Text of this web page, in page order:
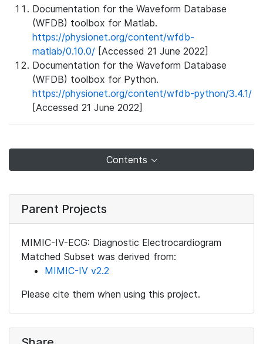
Documentation for the Waveform Database
(WFDB) toolbox for Matlab.
https://physionet.org/content/wfdb-
matlab/0.10.0/ [Accessed 21 June 2022]
Documentation for the Waveform Database
(WFDB) toolbox for Python.
https://physionet.org/content/wfdb-python/3.4.1/
[Accessed 21 June 2022]
Contents
Parent Projects
MIMIC-IV-ECG: Diagnostic Electrocardiogram
Matched Subset was derived from:
MIMIC-IV v2.2
Please cite them when using this project.